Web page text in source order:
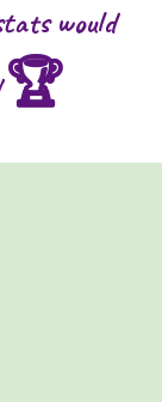
would
🏆